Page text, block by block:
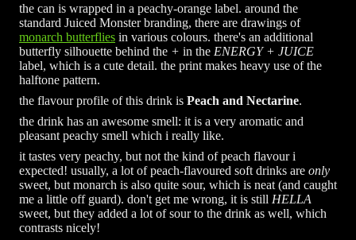
the can is wrapped in a peachy-orange label. around the
standard Juiced Monster branding, there are drawings of
monarch butterflies in various colours. there's an additional
butterfly silhouette behind the + in the ENERGY + JUICE
label, which is a cute detail. the print makes heavy use of the
halftone pattern.
the flavour profile of this drink is Peach and Nectarine.
the drink has an awesome smell: it is a very aromatic and
pleasant peachy smell which i really like.
it tastes very peachy, but not the kind of peach flavour i
expected! usually, a lot of peach-flavoured soft drinks are only
sweet, but monarch is also quite sour, which is neat (and caught
me a little off guard). don't get me wrong, it is still HELLA
sweet, but they added a lot of sour to the drink as well, which
contrasts nicely!